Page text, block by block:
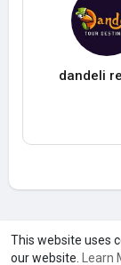
This website uses
our website.
Learn
dandeli